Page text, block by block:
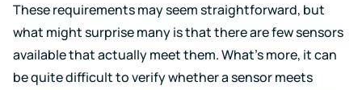
These requirements may seem straightforward, but
what might surprise many is that there are few sensors
available that actually meet them. What’s more, it can
be quite difficult to verify whether a sensor meets